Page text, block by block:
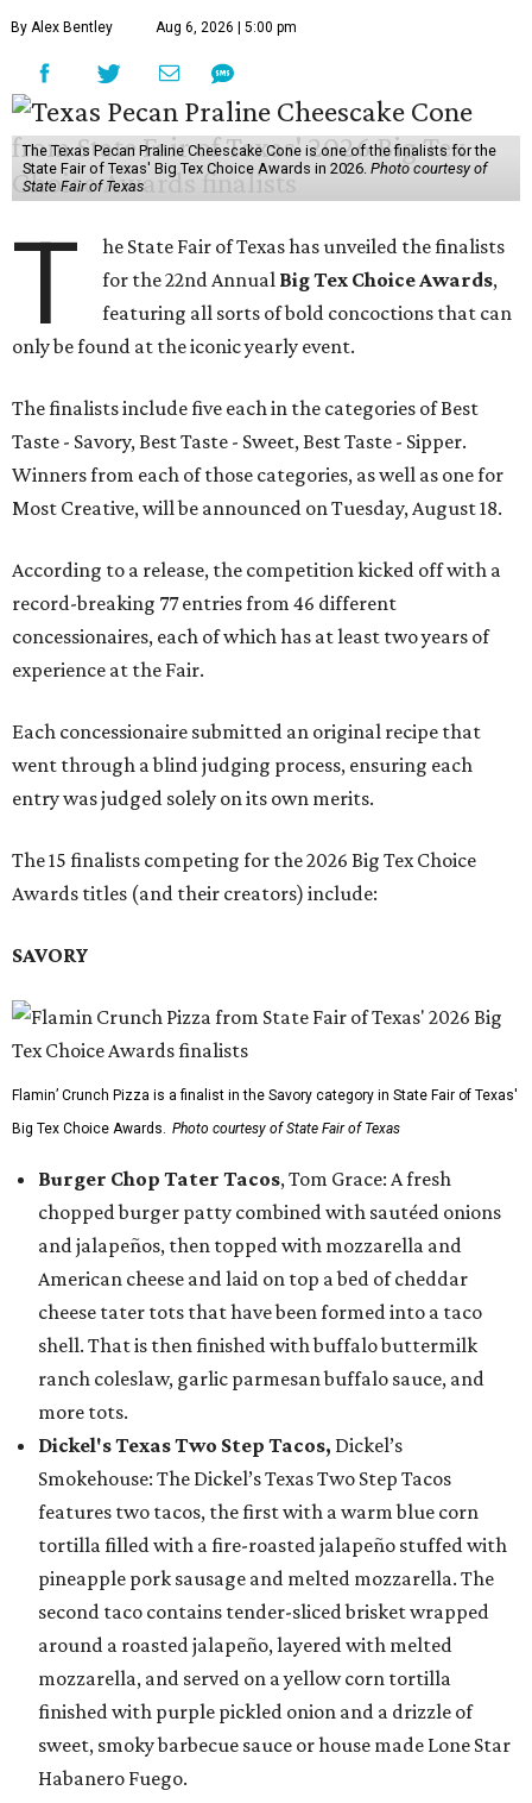
By Alex Bentley Aug 6, 2026 | 5:00 pm
The Texas Pecan Praline Cheescake Cone is one of the finalists for the
State Fair of Texas' Big Tex Choice Awards in 2026. Photo courtesy of
State Fair of Texas
T
he State Fair of Texas has unveiled the finalists
for the 22nd Annual Big Tex Choice Awards,
featuring all sorts of bold concoctions that can
only be found at the iconic yearly event.
The finalists include five each in the categories of Best
Taste - Savory, Best Taste - Sweet, Best Taste - Sipper.
Winners from each of those categories, as well as one for
Most Creative, will be announced on Tuesday, August 18.
According to a release, the competition kicked off with a
record-breaking 77 entries from 46 different
concessionaires, each of which has at least two years of
experience at the Fair.
Each concessionaire submitted an original recipe that
went through a blind judging process, ensuring each
entry was judged solely on its own merits.
The 15 finalists competing for the 2026 Big Tex Choice
Awards titles (and their creators) include:
SAVORY
Flamin’ Crunch Pizza is a finalist in the Savory category in State Fair of Texas'
Big Tex Choice Awards. Photo courtesy of State Fair of Texas
Burger Chop Tater Tacos, Tom Grace: A fresh
chopped burger patty combined with sautéed onions
and jalapeños, then topped with mozzarella and
American cheese and laid on top a bed of cheddar
cheese tater tots that have been formed into a taco
shell. That is then finished with buffalo buttermilk
ranch coleslaw, garlic parmesan buffalo sauce, and
more tots.
Dickel's Texas Two Step Tacos, Dickel’s
Smokehouse: The Dickel’s Texas Two Step Tacos
features two tacos, the first with a warm blue corn
tortilla filled with a fire-roasted jalapeño stuffed with
pineapple pork sausage and melted mozzarella. The
second taco contains tender-sliced brisket wrapped
around a roasted jalapeño, layered with melted
mozzarella, and served on a yellow corn tortilla
finished with purple pickled onion and a drizzle of
sweet, smoky barbecue sauce or house made Lone Star
Habanero Fuego.